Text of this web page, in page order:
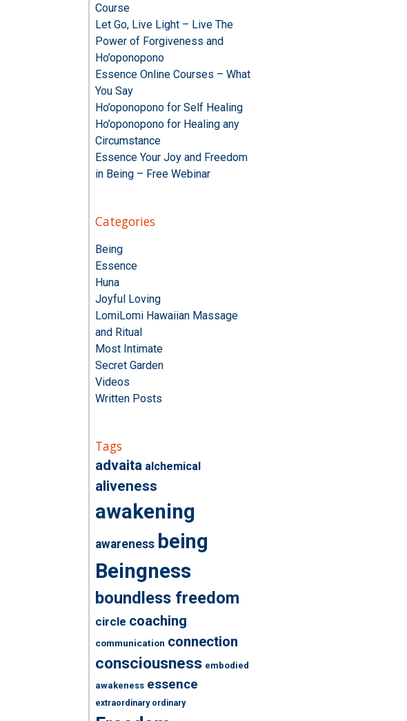
Course
Let Go, Live Light – Live The
Power of Forgiveness and
Ho’oponopono
Essence Online Courses – What
You Say
Ho’oponopono for Self Healing
Ho’oponopono for Healing any
Circumstance
Essence Your Joy and Freedom
in Being – Free Webinar
Categories
Being
Essence
Huna
Joyful Loving
LomiLomi Hawaiian Massage
and Ritual
Most Intimate
Secret Garden
Videos
Written Posts
Tags
advaita alchemical
aliveness
awakening
awareness being
Beingness
boundless freedom
circle coaching
communication connection
consciousness embodied
awakeness essence
extraordinary ordinary